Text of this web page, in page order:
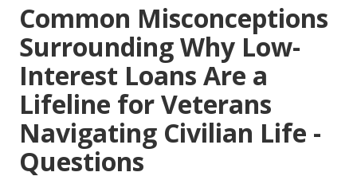
Common Misconceptions
Surrounding Why Low-
Interest Loans Are a
Lifeline for Veterans
Navigating Civilian Life -
Questions